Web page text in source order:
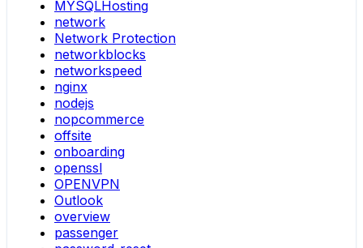
MYSQLHosting
network
Network Protection
networkblocks
networkspeed
nginx
nodejs
nopcommerce
offsite
onboarding
openssl
OPENVPN
Outlook
overview
passenger